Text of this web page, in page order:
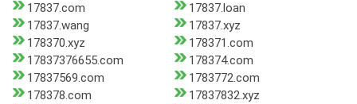
17837.com
17837.loan
17837.wang
17837.xyz
178370.xyz
178371.com
17837376655.com
178374.com
17837569.com
1783772.com
178378.com
17837832.xyz